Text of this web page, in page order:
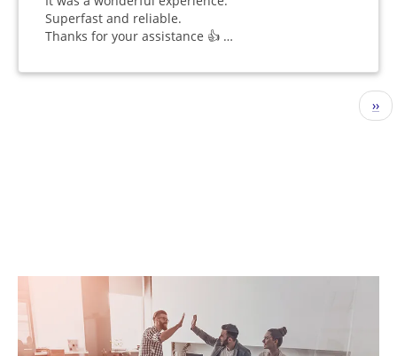
Superfast and reliable.
Thanks for your assistance 👍 …
››